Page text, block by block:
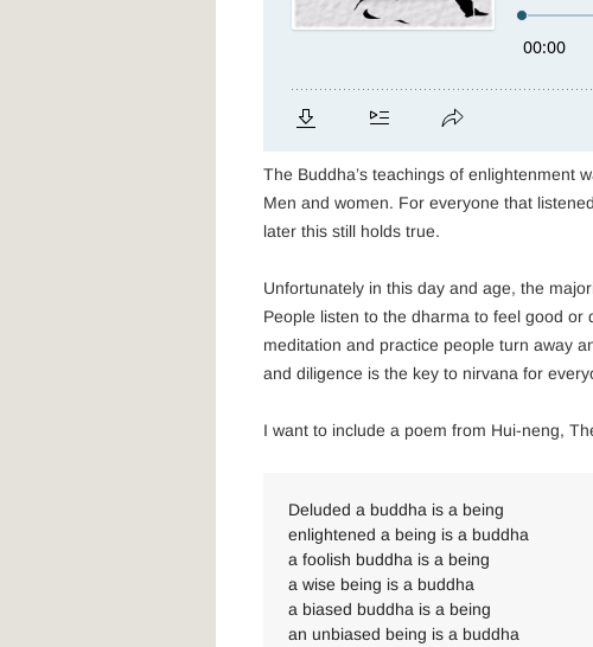
The Buddha’s teachings of enlightenment
Men and women. For everyone that
later this still holds true.
Unfortunately in this day and age, the
People listen to the dharma to feel good
meditation and practice people turn away
and diligence is the key to nirvana for
I want to include a poem from Hui-neng,
Deluded a buddha is a being
enlightened a being is a buddha
a foolish buddha is a being
a wise being is a buddha
a biased buddha is a being
an unbiased being is a buddha